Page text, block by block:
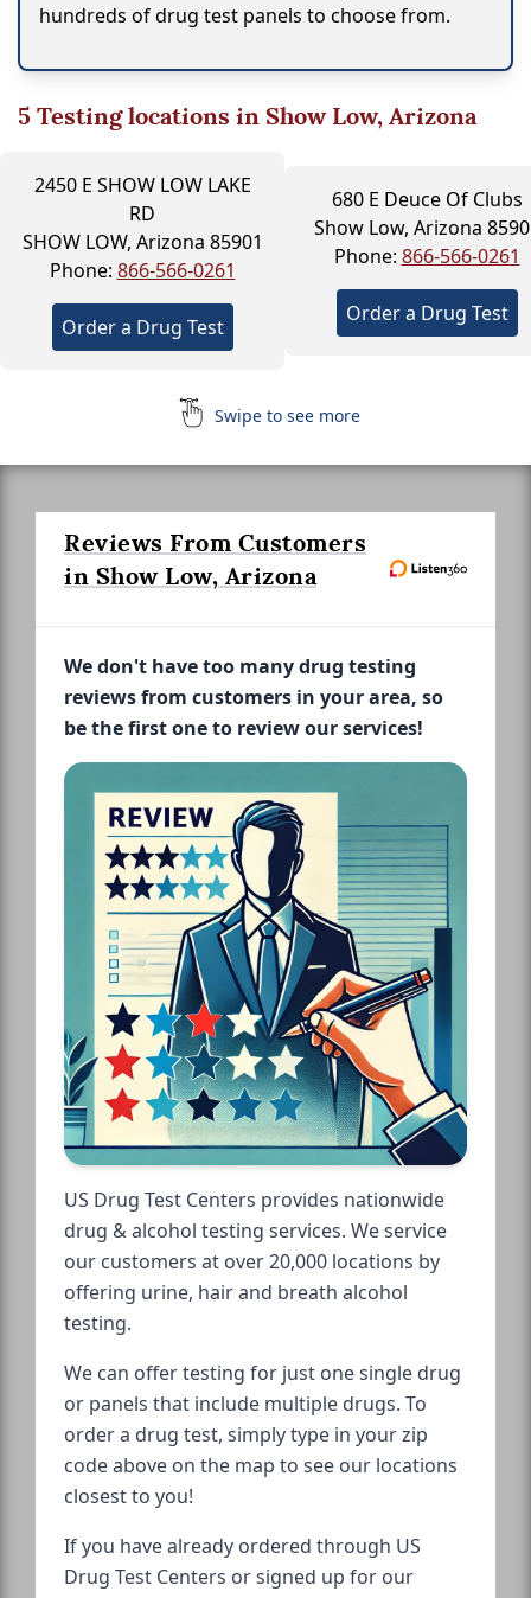
hundreds of drug test panels to choose from.
5Testing locations in Show Low, Arizona
2450 E SHOW LOW LAKE
RD
SHOW LOW, Arizona 85901
Phone: 866-566-0261
Order a Drug Test
680 E Deuce Of Clubs
Show Low, Arizona
Phone: 866-566-0261
Order a Drug Test
Swipe to see more
Reviews From Customers
in Show Low, Arizona
We don't have too many drug testing
reviews from customers in your area, so
be the first one to review our services!
US Drug Test Centers provides nationwide
drug & alcohol testing services. We service
our customers at over 20,000 locations by
offering urine, hair and breath alcohol
testing.
We can offer testing for just one single drug
or panels that include multiple drugs. To
order a drug test, simply type in your zip
code above on the map to see our locations
closest to you!
If you have already ordered through US
Drug Test Centers or signed up for our